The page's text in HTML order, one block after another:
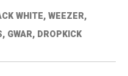
WHITE, WEEZER,
GWAR, DROPKICK